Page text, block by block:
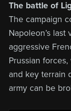
The battle of
The campaign
Napoleon’s
aggressive
Prussian
and key terrain
army can be